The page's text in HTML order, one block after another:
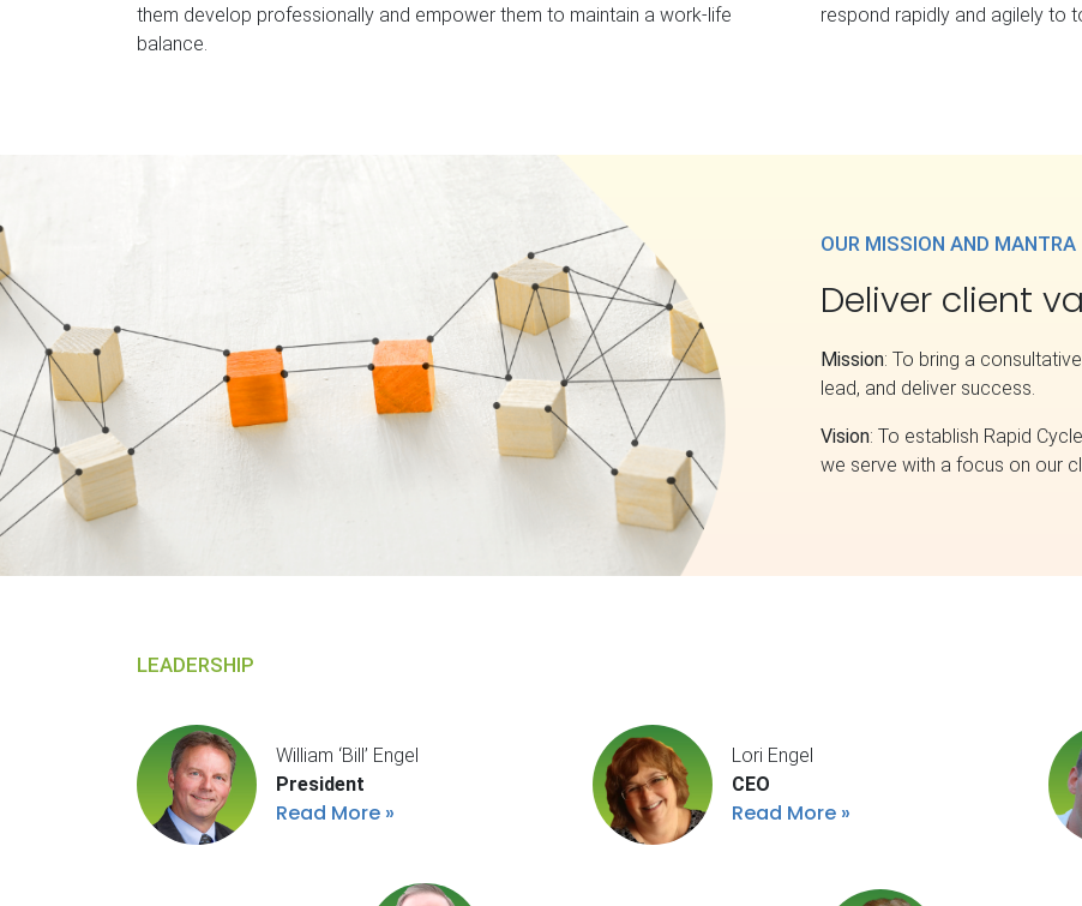
them develop professionally and empower them to maintain a work-life
balance.
respond rapidly and agilely to
OUR MISSION AND MANTRA
Deliver client
Mission: To bring a
lead, and deliver success.
Vision: To establish Rapid
we serve with a focus on our
LEADERSHIP
William ‘Bill’ Engel
President
Read More
Lori Engel
CEO
Read More